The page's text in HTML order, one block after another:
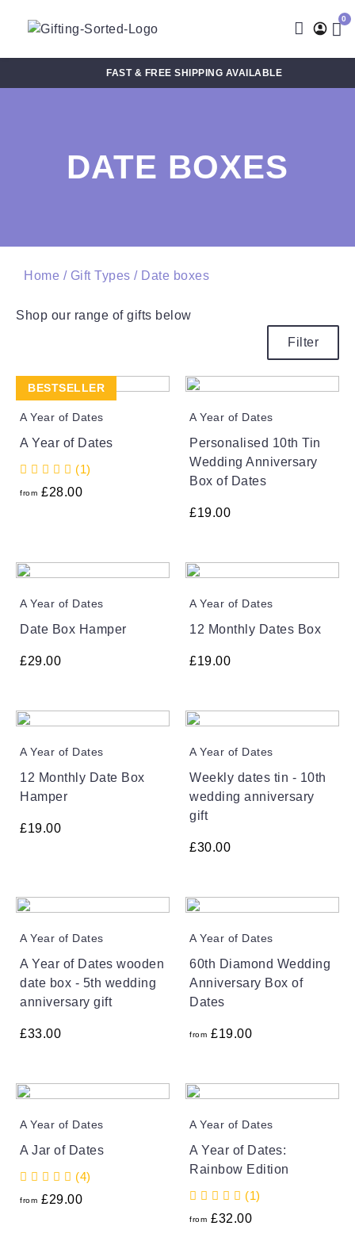
0
FAST & FREE SHIPPING AVAILABLE
DATE BOXES
Home / Gift Types / Date boxes
Shop our range of gifts below
Filter
BESTSELLER
A Year of Dates
A Year of Dates
(1)
from £28.00
A Year of Dates
Personalised 10th Tin
Wedding Anniversary
Box of Dates
£19.00
A Year of Dates
Date Box Hamper
£29.00
A Year of Dates
12 Monthly Dates Box
£19.00
A Year of Dates
12 Monthly Date Box
Hamper
£19.00
A Year of Dates
Weekly dates tin - 10th
wedding anniversary
gift
£30.00
A Year of Dates
A Year of Dates wooden
date box - 5th wedding
anniversary gift
£33.00
A Year of Dates
60th Diamond Wedding
Anniversary Box of
Dates
from £19.00
A Year of Dates
A Jar of Dates
(4)
from £29.00
A Year of Dates
A Year of Dates:
Rainbow Edition
(1)
from £32.00